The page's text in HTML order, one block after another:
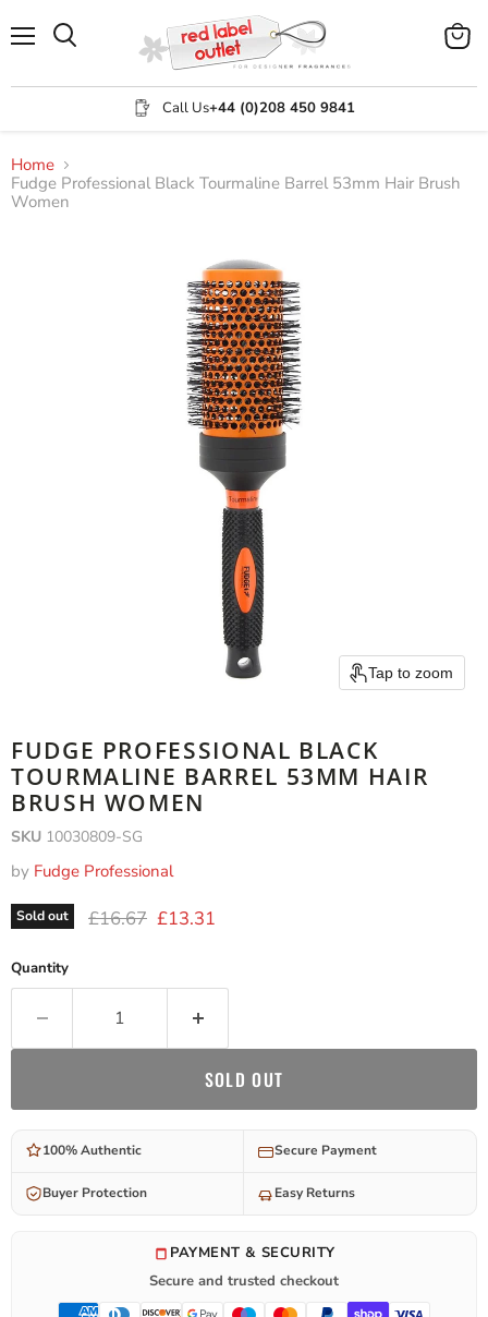
Call Us+44 (0)208 450 9841
View
Home
Fudge Professional Black Tourmaline Barrel 53mm Hair Brush
Women
Tap to zoom
FUDGE PROFESSIONAL BLACK
TOURMALINE BARREL 53MM HAIR
BRUSH WOMEN
SKU 10030809-SG
by Fudge Professional
Sold out Original price
£16.67 Current price
£13.31
Quantity
SOLD OUT
100% Authentic Secure Payment
Buyer Protection Easy Returns
PAYMENT & SECURITY
Secure and trusted checkout